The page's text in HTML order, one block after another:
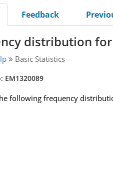
Feedback
distribution
Basic Statistics
EM1320089
following frequency